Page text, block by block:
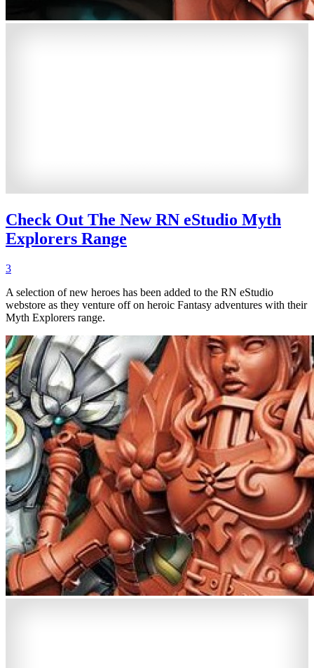
Check Out The New RN eStudio Myth
Explorers Range
3
A selection of new heroes has been added to the RN eStudio
webstore as they venture off on heroic Fantasy adventures with their
Myth Explorers range.